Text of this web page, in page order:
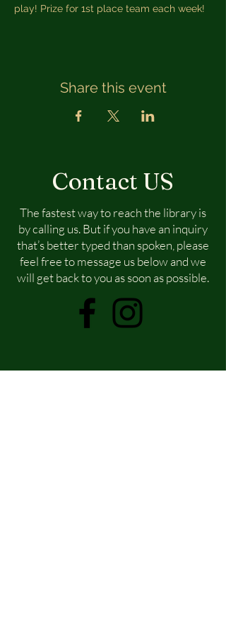
play! Prize for 1st place team each week!
Share this event
Contact US
The fastest way to reach the library is
by calling us. But if you have an inquiry
that’s better typed than spoken, please
feel free to message us below and we
will get back to you as soon as possible.